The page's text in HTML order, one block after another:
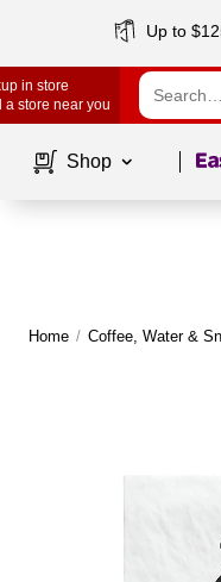
Up to
in store
a store near you
Shop
Home / Coffee, Water &